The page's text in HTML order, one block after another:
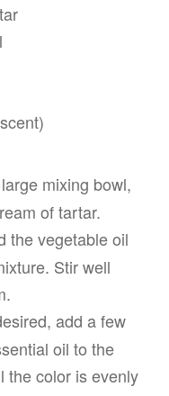
mixing bowl,
of tartar.
the vegetable oil
Stir well
add a few
oil to the
the color is evenly